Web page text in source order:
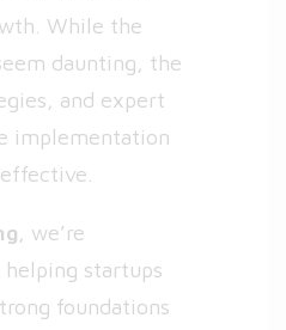
While the
daunting, the
and expert
implementation
, we’re
helping startups
foundations